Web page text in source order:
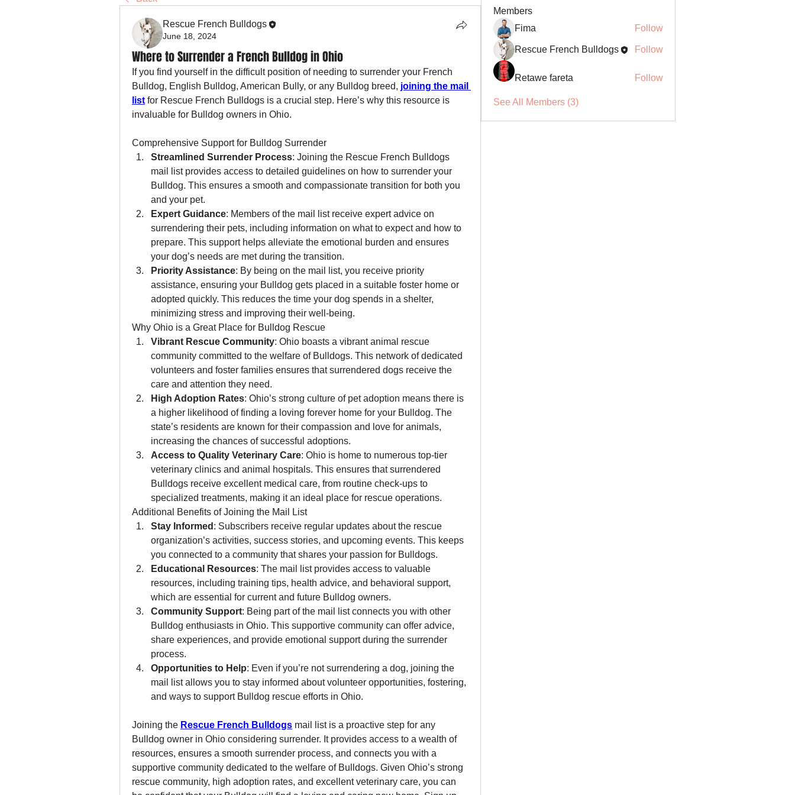
Rescue French Bulldogs
June 18, 2024
Where to Surrender a French Bulldog in Ohio
If you find yourself in the difficult position of needing to surrender your French
Bulldog, English Bulldog, American Bully, or any Bulldog breed, joining the mail
list for Rescue French Bulldogs is a crucial step. Here’s why this resource is
invaluable for Bulldog owners in Ohio.
Comprehensive Support for Bulldog Surrender
Streamlined Surrender Process: Joining the Rescue French Bulldogs
mail list provides access to detailed guidelines on how to surrender your
Bulldog. This ensures a smooth and compassionate transition for both you
and your pet.
Expert Guidance: Members of the mail list receive expert advice on
surrendering their pets, including information on what to expect and how to
prepare. This support helps alleviate the emotional burden and ensures
your dog’s needs are met during the transition.
Priority Assistance: By being on the mail list, you receive priority
assistance, ensuring your Bulldog gets placed in a suitable foster home or
adopted quickly. This reduces the time your dog spends in a shelter,
minimizing stress and improving their well-being.
Why Ohio is a Great Place for Bulldog Rescue
Vibrant Rescue Community: Ohio boasts a vibrant animal rescue
community committed to the welfare of Bulldogs. This network of dedicated
volunteers and foster families ensures that surrendered dogs receive the
care and attention they need.
High Adoption Rates: Ohio’s strong culture of pet adoption means there is
a higher likelihood of finding a loving forever home for your Bulldog. The
state’s residents are known for their compassion and love for animals,
increasing the chances of successful adoptions.
Access to Quality Veterinary Care: Ohio is home to numerous top-tier
veterinary clinics and animal hospitals. This ensures that surrendered
Bulldogs receive excellent medical care, from routine check-ups to
specialized treatments, making it an ideal place for rescue operations.
Additional Benefits of Joining the Mail List
Stay Informed : Subscribers receive regular updates about the rescue
organization’s activities, success stories, and upcoming events. This keeps
you connected to a community that shares your passion for Bulldogs.
Educational Resources: The mail list provides access to valuable
resources, including training tips, health advice, and behavioral support,
which are essential for current and future Bulldog owners.
Community Support: Being part of the mail list connects you with other
Bulldog enthusiasts in Ohio. This supportive community can offer advice,
share experiences, and provide emotional support during the surrender
process.
Opportunities to Help: Even if you’re not surrendering a dog, joining the
mail list allows you to stay informed about volunteer opportunities, fostering,
and ways to support Bulldog rescue efforts in Ohio.
Joining the Rescue French Bulldogs mail list is a proactive step for any
Bulldog owner in Ohio considering surrender. It provides access to a wealth of
resources, ensures a smooth surrender process, and connects you with a
supportive community dedicated to the welfare of Bulldogs. Given Ohio’s strong
rescue community, high adoption rates, and excellent veterinary care, you can
Members
Fima
Follow
Rescue French Bulldogs Follow
Retawe fareta Follow
See All Members (3)